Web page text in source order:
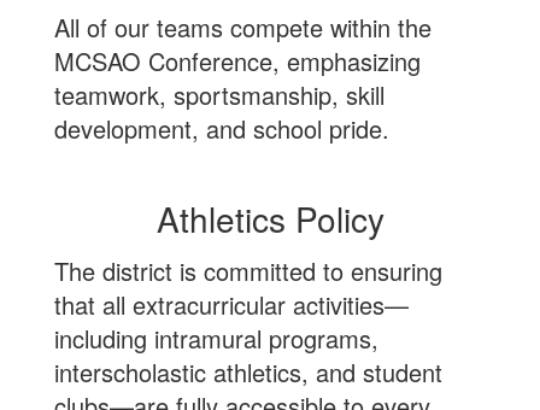
All of our teams compete within the
MCSAO Conference, emphasizing
teamwork, sportsmanship, skill
development, and school pride.
Athletics Policy
The district is committed to ensuring
that all extracurricular activities—
including intramural programs,
interscholastic athletics, and student